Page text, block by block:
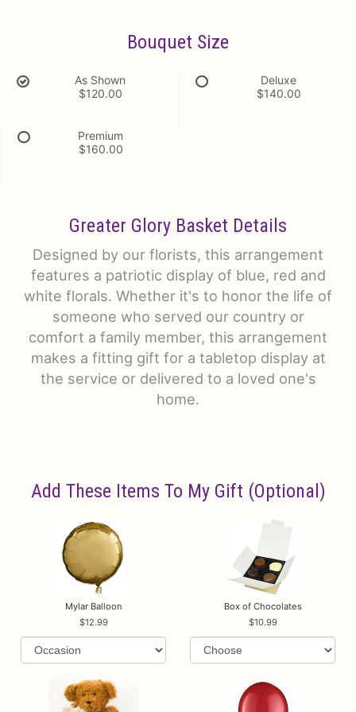
Bouquet Size
As Shown
$120.00
Deluxe
$140.00
Premium
$160.00
Greater Glory Basket Details
Designed by our florists, this arrangement
features a patriotic display of blue, red and
white florals. Whether it's to honor the life of
someone who served our country or
comfort a family member, this arrangement
makes a fitting gift for a tabletop display at
the service or delivered to a loved one's
home.
Add These Items To My Gift (optional)
Mylar Balloon
12.99
Box of Chocolates
10.99